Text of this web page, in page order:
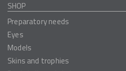
SHOP
Preparatory needs
Eyes
Models
Skins and trophies